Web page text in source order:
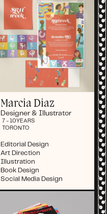
Marcia Diaz
Designer & Illustrator
7 - 10 YEARS
TORONTO
Editorial Design
Art Direction
Illustration
Book Design
Social Media Design